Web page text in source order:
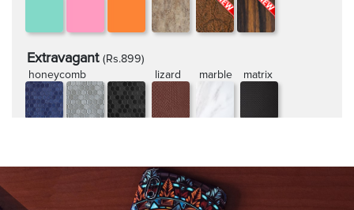
Extravagant (Rs.899)
honeycomb
lizard marble matrix